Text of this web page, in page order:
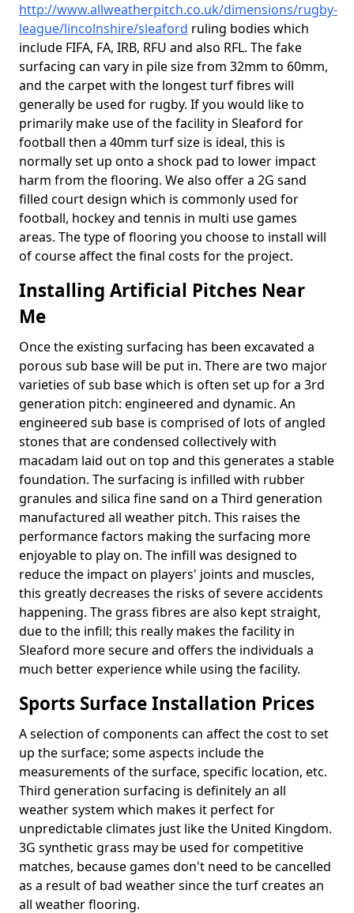
http://www.allweatherpitch.co.uk/dimensions/rugby-
league/lincolnshire/sleaford ruling bodies which
include FIFA, FA, IRB, RFU and also RFL. The fake
surfacing can vary in pile size from 32mm to 60mm,
and the carpet with the longest turf fibres will
generally be used for rugby. If you would like to
primarily make use of the facility in Sleaford for
football then a 40mm turf size is ideal, this is
normally set up onto a shock pad to lower impact
harm from the flooring. We also offer a 2G sand
filled court design which is commonly used for
football, hockey and tennis in multi use games
areas. The type of flooring you choose to install will
of course affect the final costs for the project.
Installing Artificial Pitches Near
Me
Once the existing surfacing has been excavated a
porous sub base will be put in. There are two major
varieties of sub base which is often set up for a 3rd
generation pitch: engineered and dynamic. An
engineered sub base is comprised of lots of angled
stones that are condensed collectively with
macadam laid out on top and this generates a stable
foundation. The surfacing is infilled with rubber
granules and silica fine sand on a Third generation
manufactured all weather pitch. This raises the
performance factors making the surfacing more
enjoyable to play on. The infill was designed to
reduce the impact on players' joints and muscles,
this greatly decreases the risks of severe accidents
happening. The grass fibres are also kept straight,
due to the infill; this really makes the facility in
Sleaford more secure and offers the individuals a
much better experience while using the facility.
Sports Surface Installation Prices
A selection of components can affect the cost to set
up the surface; some aspects include the
measurements of the surface, specific location, etc.
Third generation surfacing is definitely an all
weather system which makes it perfect for
unpredictable climates just like the United Kingdom.
3G synthetic grass may be used for competitive
matches, because games don't need to be cancelled
as a result of bad weather since the turf creates an
all weather flooring.